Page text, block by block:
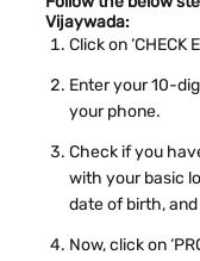
Phone bill
Real-time image
Ration card
Vijaywada:
Click on ‘CHECK
Enter your 10-
your phone.
Check if you
with your basic
date of birth,
Now, click on